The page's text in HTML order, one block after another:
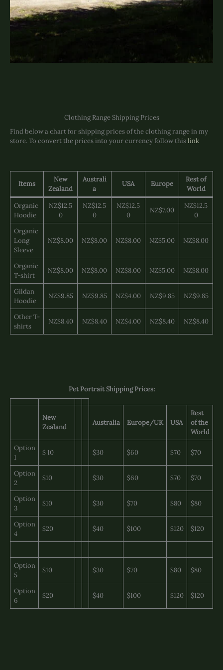
Clothing Range Shipping Prices
Find below a chart for shipping prices of the clothing range in my
store. To convert the prices into your currency follow thislink
Items
New
Zealand
Australi
a
USA Europe
Rest of
World
Organic
Hoodie
NZ$12.5
0
NZ$12.5
0
NZ$12.5
0
NZ$7.00
NZ$12.5
0
Organic
Long
Sleeve
NZ$8.00 NZ$8.00 NZ$8.00 NZ$5.00 NZ$8.00
Organic
T-shirt
NZ$8.00 NZ$8.00 NZ$8.00 NZ$5.00 NZ$8.00
Gildan
Hoodie
NZ$9.85 NZ$9.85 NZ$4.00 NZ$9.85 NZ$9.85
Other T-
shirts
NZ$8.40 NZ$8.40 NZ$4.00 NZ$8.40 NZ$8.40
Pet Portrait Shipping Prices:
New
Zealand
Australia Europe/UK USA
Rest
of the
World
Option
1
$ 10 $30 $60 $70 $70
Option
2
$10 $30 $60 $70 $70
Option
3
$10 $30 $70 $80 $80
Option
4
$20 $40 $100 $120 $120
Option
5
$10 $30 $70 $80 $80
Option
6
$20 $40 $100 $120 $120